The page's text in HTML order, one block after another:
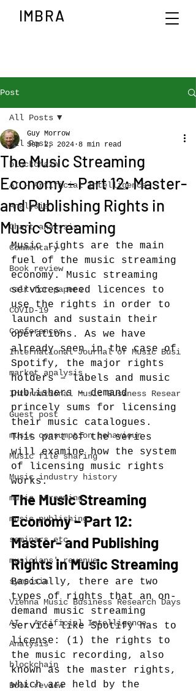
IMBRA
Post
All Posts
blockchain
AI - Artificial Intelligence
Analysis
Chart analysis
Commentary
Book review
call-for-papers
COVID-19
Conferences
International Journal of Music Busi
market analysis
International Music Business Resear
Guest post
music consumption behaviour
Music file sharing
Music industry history
music streaming
music publishing
seminars etc.
musicians' revenue
symposia
Vienna Music Business Research Days
AI - Artificial Intelligence
Analysis
blockchain
Book review
All Posts
The Music Streaming
Economy – Part 12: Master-
and Publishing Rights in
Music Streaming
Guy Morrow
Sep 2, 2024 8 min read
Music rights are the main
fuel of the music streaming
economy. Music streaming
services need licences to
use the rights in order to
launch and sustain their
operations. As we have
already seen in the case of
Spotify, the major rights
holders – labels and music
publishers – demand
princely sums for licensing
their music catalogues.
This part of the series
will examine how the system
of licensing music rights
works.
The Music Streaming
Economy – Part 12:
Master- and Publishing
Rights in Music Streaming
Basically, there are two
types of rights that an on-
demand music streaming
service like Spotify has to
license: (1) the rights to
the music recording, also
known as the master rights,
which are held by the